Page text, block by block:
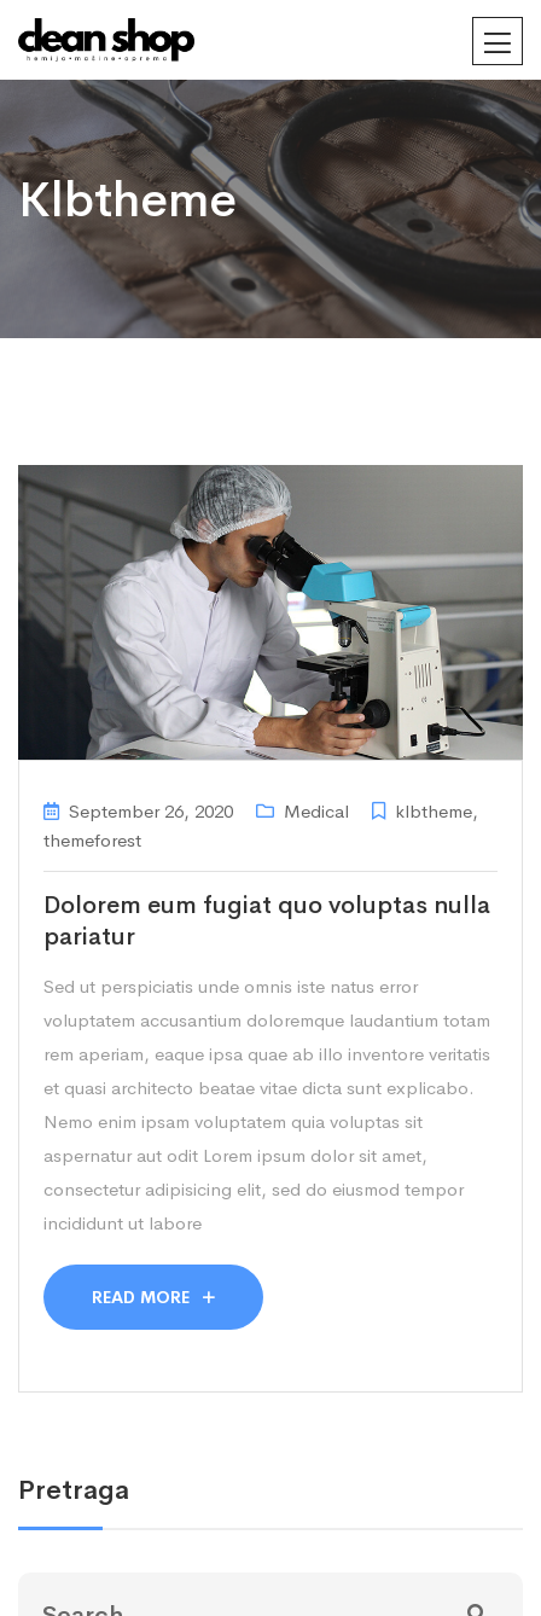
Klbtheme
Pretraga
September 26, 2020 Medical klbtheme,
themeforest
Dolorem eum fugiat quo voluptas nulla
pariatur
Sed ut perspiciatis unde omnis iste natus error
voluptatem accusantium doloremque laudantium totam
rem aperiam, eaque ipsa quae ab illo inventore veritatis
et quasi architecto beatae vitae dicta sunt explicabo.
Nemo enim ipsam voluptatem quia voluptas sit
aspernatur aut odit Lorem ipsum dolor sit amet,
consectetur adipisicing elit, sed do eiusmod tempor
incididunt ut labore
READ MORE